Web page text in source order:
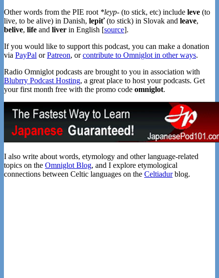
Other words from the PIE root *leyp- (to stick, etc) include leve (to
live, to be alive) in Danish, lepiť(to stick) in Slovak and leave,
belive, life and liver in English [source].
If you would like to support this podcast, you can make a donation
via PayPal orPatreon, orcontribute to Omniglot in other ways.
Radio Omniglot podcasts are brought to you in association with
Blubrry Podcast Hosting, a great place to host your podcasts. Get
your first month free with the promo code omniglot.
I also write about words, etymology and other language-related
topics on the Omniglot Blog, and I explore etymological
connections between Celtic languages on the Celtiadurblog.